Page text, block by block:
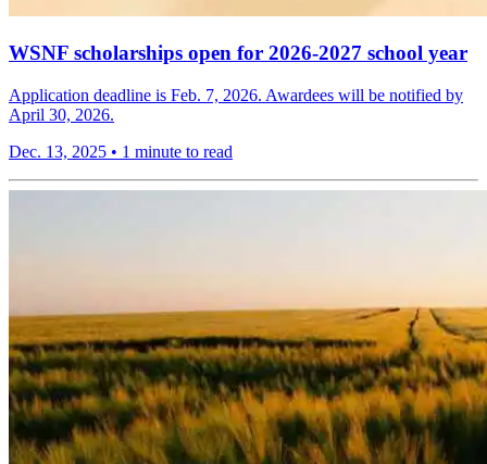
WSNF scholarships open for 2026-2027 school year
Application deadline is Feb. 7, 2026. Awardees will be notified by
April 30, 2026.
Dec. 13, 2025 • 1 minute to read